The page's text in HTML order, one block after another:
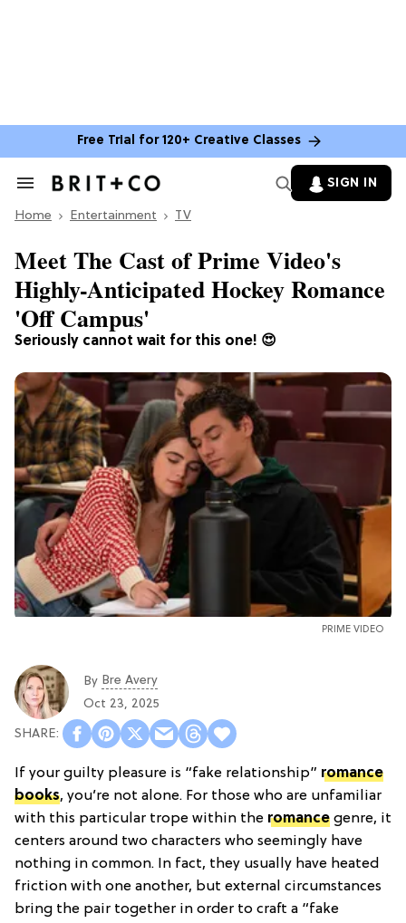
Free Trial for 120+ Creative Classes
Search
Section
SIGN IN
Home Entertainment TV
Seriously cannot wait for this one! 😍
Meet The Cast of Prime Video's
Highly-Anticipated Hockey Romance
'Off Campus'
PRIME VIDEO
By Bre Avery
Oct 23, 2025
If your guilty pleasure is “fake relationship” romance
books, you’re not alone. For those who are unfamiliar
with this particular trope within the romance genre, it
centers around two characters who seemingly have
nothing in common. In fact, they usually have heated
friction with one another, but external circumstances
bring the pair together in order to craft a “fake